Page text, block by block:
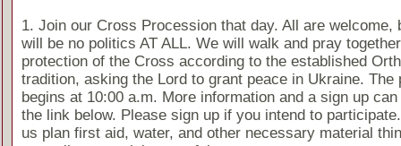
1. Join our Cross Procession that day. All are welcome,
will be no politics AT ALL. We will walk and pray
protection of the Cross according to the established
tradition, asking the Lord to grant peace in Ukraine. The
begins at 10:00 a.m. More information and a sign up
the link below. Please sign up if you intend to
us plan first aid, water, and other necessary material